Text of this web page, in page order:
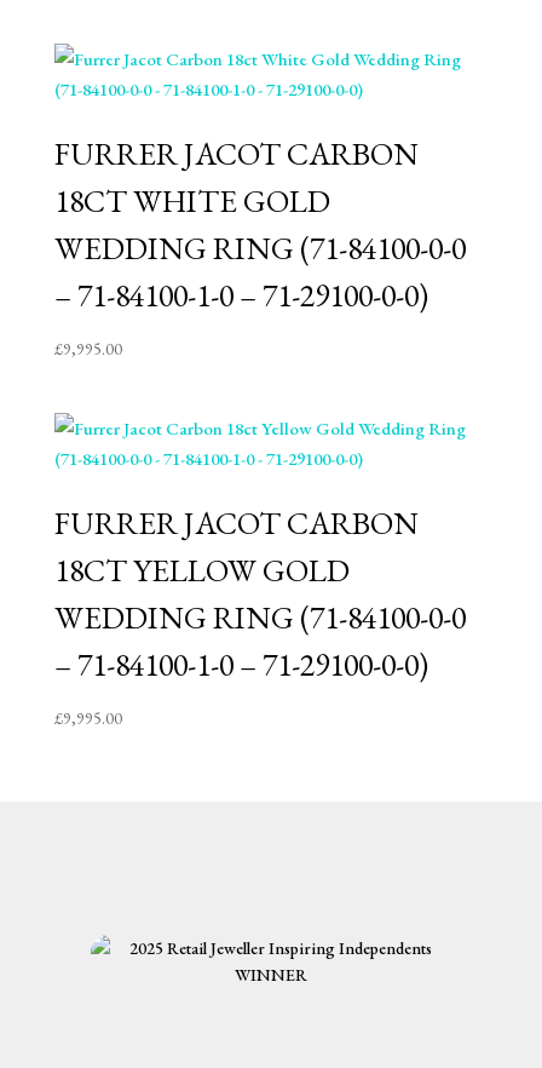
FURRER JACOT CARBON
18CT WHITE GOLD
WEDDING RING (71-84100-0-0
– 71-84100-1-0 – 71-29100-0-0)
£9,995.00
FURRER JACOT CARBON
18CT YELLOW GOLD
WEDDING RING (71-84100-0-0
– 71-84100-1-0 – 71-29100-0-0)
£9,995.00